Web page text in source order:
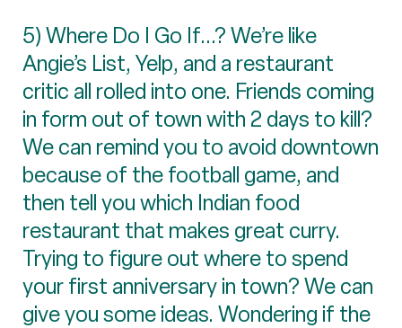
5) Where Do I Go If...? We’re like
Angie’s List, Yelp, and a restaurant
critic all rolled into one. Friends coming
in form out of town with 2 days to kill?
We can remind you to avoid downtown
because of the football game, and
then tell you which Indian food
restaurant that makes great curry.
Trying to figure out where to spend
your first anniversary in town? We can
give you some ideas. Wondering if the